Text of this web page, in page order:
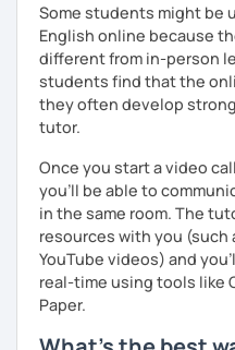
Some students might be
English online because
different from in-person
students find that the
they often develop
tutor.
Once you start a video
you'll be able to
in the same room. The
resources with you (such
YouTube videos) and
real-time using tools like
Paper.